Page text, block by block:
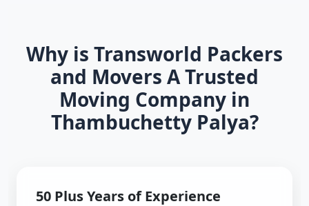
Why is Transworld Packers
and Movers A Trusted
Moving Company in
Thambuchetty Palya?
50 Plus Years of Experience